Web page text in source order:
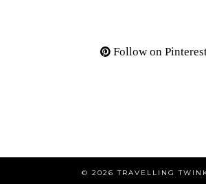
Follow on
© 2026TRAVELLING